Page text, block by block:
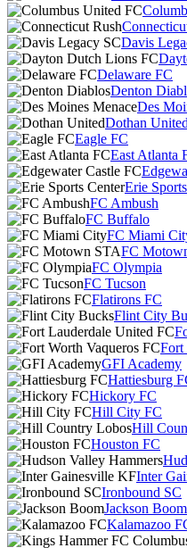
Davis
Delaware FC
Denton
Des
Dothan United
Eagle FC
East Atlanta
Erie
FC Ambush
FC Buffalo
FC Miami
FC
FC Olympia
FC Tucson
Flatirons FC
Flint City
Fort
GFI Academy
Hattiesburg
Hickory FC
Hill City FC
Hill
Houston FC
Inter
Ironbound SC
Jackson Boom
Kalamazoo